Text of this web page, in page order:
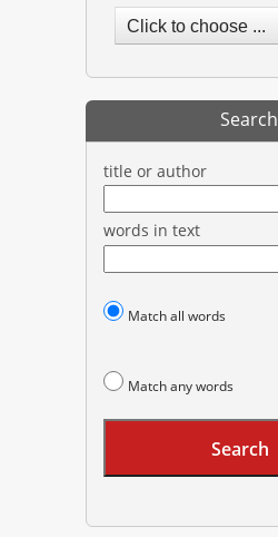
Click to choose ...
Search
title or author
words in text
Match all words
Match any words
Search